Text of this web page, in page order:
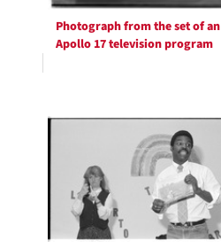
Photograph from the set of an
Apollo 17 television program